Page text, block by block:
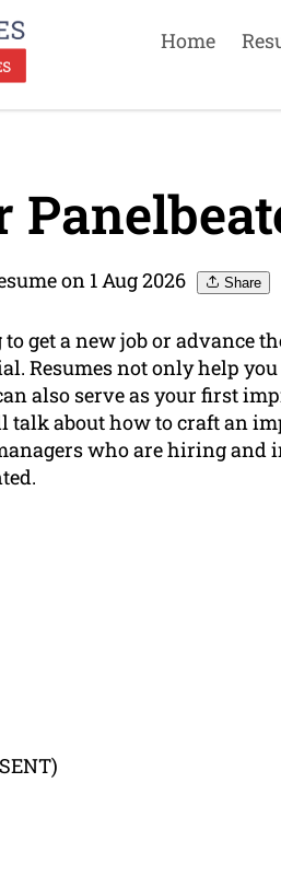
Home
on 1 Aug 2026 Share
get a new job or advance
Resumes not only help
also serve as your first
about how to craft an
who are hiring and